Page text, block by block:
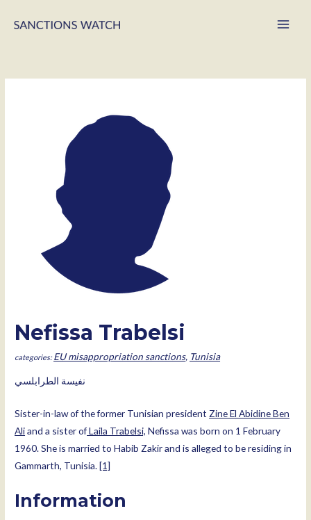
Nefissa Trabelsi
EU misappropriation sanctions, Tunisia
نفيسة الطرابلسي
Sister-in-law of the former Tunisian president Zine El Abidine Ben
Aliand a sister ofLaila Trabelsi, Nefissa was born on 1 February
1960. She is married to Habib Zakir and is alleged to be residing in
Gammarth, Tunisia.[1]
Information